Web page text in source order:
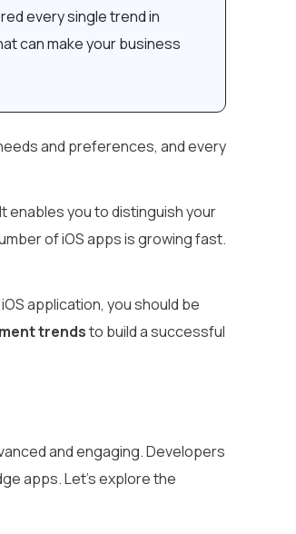
every single trend in
can make your business
and preferences, and every
enables you to distinguish your
of iOS apps is growing fast.
application, you should be
trendsto build a successful
and engaging. Developers
apps. Let’s explore the